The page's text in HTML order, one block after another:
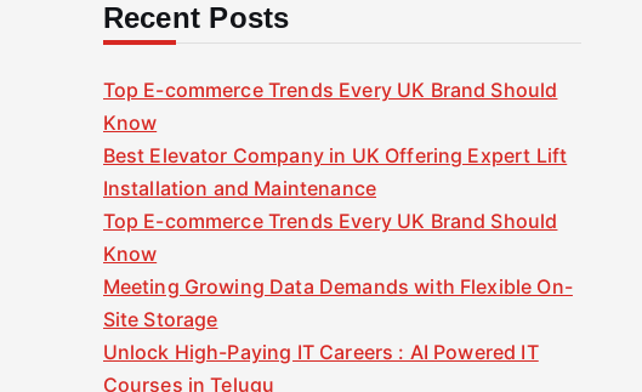
Recent Posts
Top E-commerce Trends Every UK Brand Should
Know
Best Elevator Company in UK Offering Expert Lift
Installation and Maintenance
Top E-commerce Trends Every UK Brand Should
Know
Meeting Growing Data Demands with Flexible On-
Site Storage
Unlock High-Paying IT Careers : AI Powered IT
Courses in Telugu